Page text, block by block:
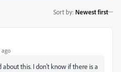
Sort by: Newest first
ago
this. I don't know if there is a